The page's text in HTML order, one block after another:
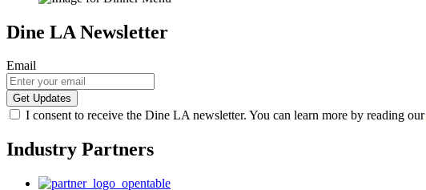
Dine LA Newsletter
Email
I consent to receive the Dine LA newsletter. You can learn more by reading our
Industry Partners